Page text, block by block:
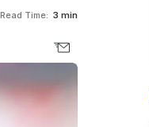
Read Time: 3 min